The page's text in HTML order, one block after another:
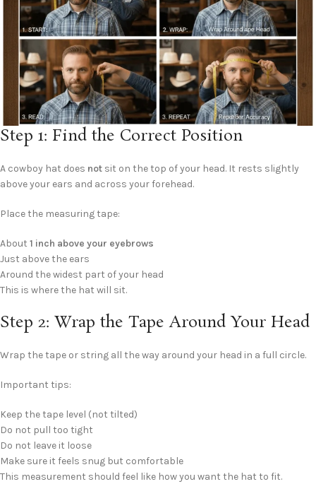
Step 1: Find the Correct Position
A cowboy hat does not sit on the top of your head. It rests slightly
above your ears and across your forehead.
Place the measuring tape:
About 1 inch above your eyebrows
Just above the ears
Around the widest part of your head
This is where the hat will sit.
Step 2: Wrap the Tape Around Your Head
Wrap the tape or string all the way around your head in a full circle.
Important tips:
Keep the tape level (not tilted)
Do not pull too tight
Do not leave it loose
Make sure it feels snug but comfortable
This measurement should feel like how you want the hat to fit.